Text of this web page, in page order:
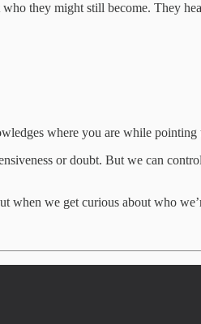
they might still become. They
where you are while pointing
or doubt. But we can
when we get curious about who